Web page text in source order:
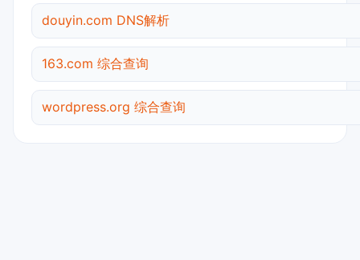
douyin.com DNS解析
163.com 综合查询
wordpress.org 综合查询